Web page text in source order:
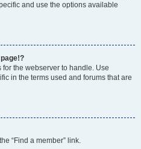
and use the options available
the webserver to handle. Use
in the terms used and forums that are
“Find a member” link.